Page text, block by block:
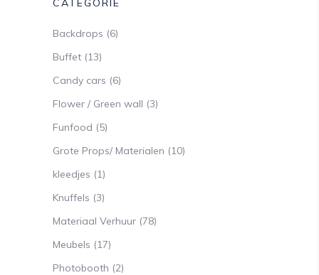
CATEGORIE
Backdrops (6)
Buffet (13)
Candy cars (6)
Flower / Green wall (3)
Funfood (5)
Grote Props/ Materialen (10)
kleedjes (1)
Knuffels (3)
Materiaal Verhuur (78)
Meubels (17)
Photobooth (2)